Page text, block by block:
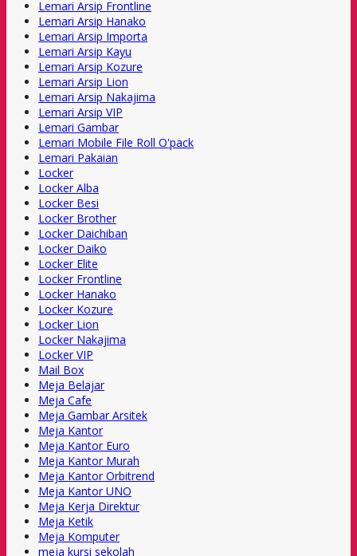
Lemari Arsip Frontline
Lemari Arsip Hanako
Lemari Arsip Importa
Lemari Arsip Kayu
Lemari Arsip Kozure
Lemari Arsip Lion
Lemari Arsip Nakajima
Lemari Arsip VIP
Lemari Gambar
Lemari Mobile File Roll O'pack
Lemari Pakaian
Locker
Locker Alba
Locker Besi
Locker Brother
Locker Daichiban
Locker Daiko
Locker Elite
Locker Frontline
Locker Hanako
Locker Kozure
Locker Lion
Locker Nakajima
Locker VIP
Mail Box
Meja Belajar
Meja Cafe
Meja Gambar Arsitek
Meja Kantor
Meja Kantor Euro
Meja Kantor Murah
Meja Kantor Orbitrend
Meja Kantor UNO
Meja Kerja Direktur
Meja Ketik
Meja Komputer
meja kursi sekolah